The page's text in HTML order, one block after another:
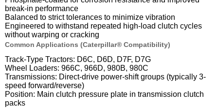
break-in performance
Balanced to strict tolerances to minimize vibration
Engineered to withstand repeated high-load clutch cycles
without warping or cracking
Common Applications (Caterpillar® Compatibility)
Track-Type Tractors: D6C, D6D, D7F, D7G
Wheel Loaders: 966C, 966D, 980B, 980C
Transmissions: Direct-drive power-shift groups (typically 3-
speed forward/reverse)
Position: Main clutch pressure plate in transmission clutch
packs